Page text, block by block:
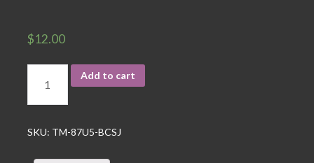
$12.00
Add to cart
SKU: TM-87U5-BCSJ